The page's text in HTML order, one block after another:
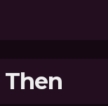
Then